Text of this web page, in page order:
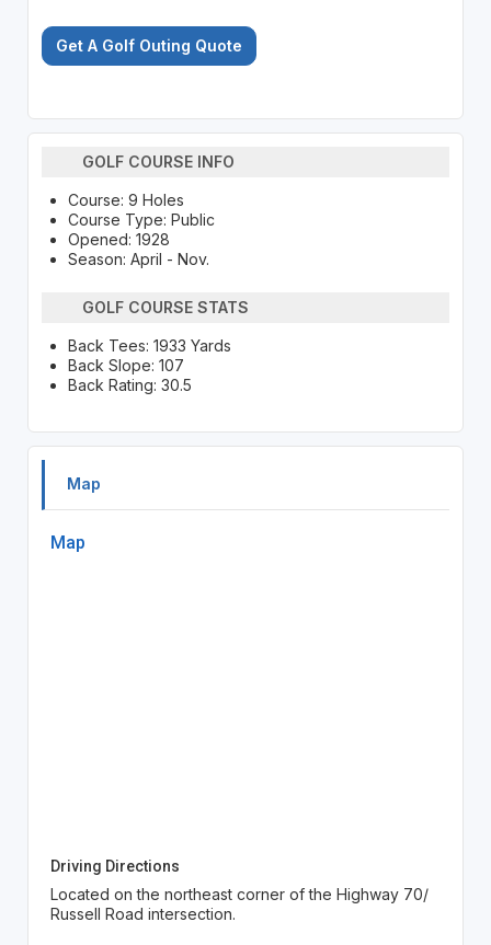
Get A Golf Outing Quote
GOLF COURSE INFO
Course: 9 Holes
Course Type: Public
Opened: 1928
Season: April - Nov.
GOLF COURSE STATS
Back Tees: 1933 Yards
Back Slope: 107
Back Rating: 30.5
Map
Map
Driving Directions
Located on the northeast corner of the Highway 70/
Russell Road intersection.